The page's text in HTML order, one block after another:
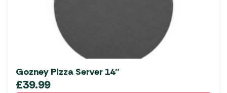
Gozney Pizza Server 14″
£39.99